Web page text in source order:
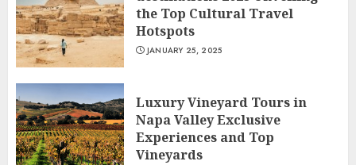
the Top Cultural Travel
Hotspots
JANUARY 25, 2025
Luxury Vineyard Tours in
Napa Valley Exclusive
Experiences and Top
Vineyards